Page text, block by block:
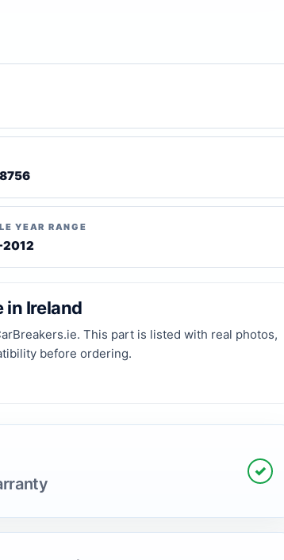
YEAR RANGE
in Ireland
This part is listed with real photos,
before ordering.
✓